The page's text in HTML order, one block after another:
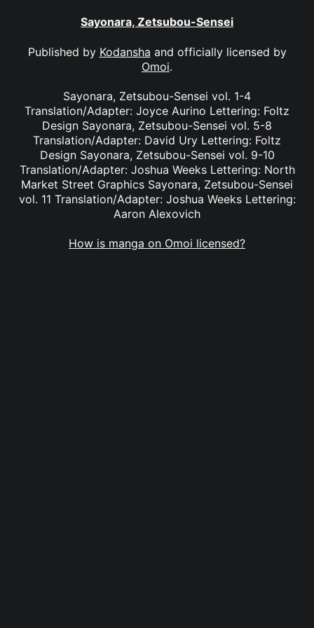
Sayonara, Zetsubou-Sensei
Published by Kodansha and officially licensed by
Omoi.
Sayonara, Zetsubou-Sensei vol. 1-4
Translation/Adapter: Joyce Aurino Lettering: Foltz
Design Sayonara, Zetsubou-Sensei vol. 5-8
Translation/Adapter: David Ury Lettering: Foltz
Design Sayonara, Zetsubou-Sensei vol. 9-10
Translation/Adapter: Joshua Weeks Lettering: North
Market Street Graphics Sayonara, Zetsubou-Sensei
vol. 11 Translation/Adapter: Joshua Weeks Lettering:
Aaron Alexovich
How is manga on Omoi licensed?